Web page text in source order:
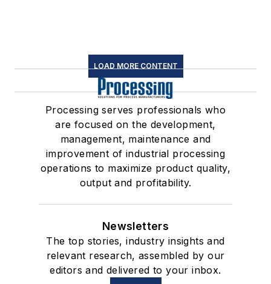
LOAD MORE CONTENT
Processing serves professionals who
are focused on the development,
management, maintenance and
improvement of industrial processing
operations to maximize product quality,
output and profitability.
Newsletters
The top stories, industry insights and
relevant research, assembled by our
editors and delivered to your inbox.